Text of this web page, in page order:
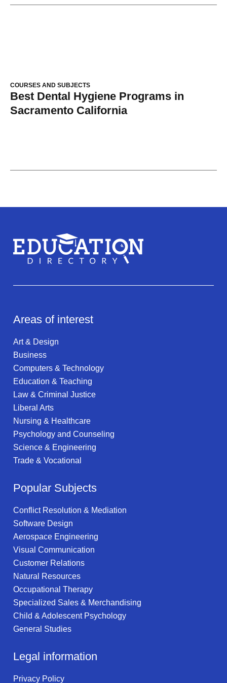
COURSES AND SUBJECTS
Best Dental Hygiene Programs in
Sacramento California
Areas of interest
Art & Design
Business
Computers & Technology
Education & Teaching
Law & Criminal Justice
Liberal Arts
Nursing & Healthcare
Psychology and Counseling
Science & Engineering
Trade & Vocational
Popular Subjects
Conflict Resolution & Mediation
Software Design
Aerospace Engineering
Visual Communication
Customer Relations
Natural Resources
Occupational Therapy
Specialized Sales & Merchandising
Child & Adolescent Psychology
General Studies
Legal information
Privacy Policy